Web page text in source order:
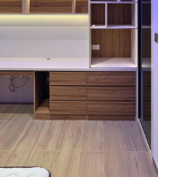
turning ordinary rooms
5 years of experience
our mission is to deliver
a modern kitchen or a
life.